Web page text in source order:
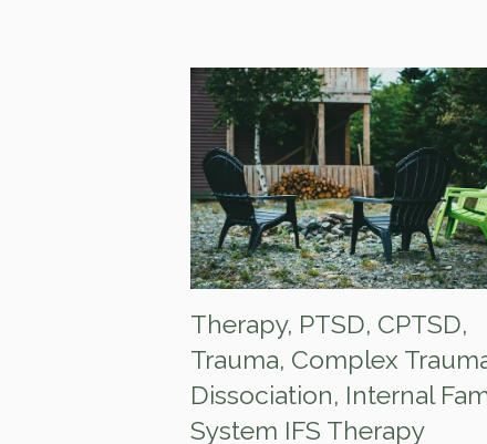
Therapy, PTSD, CPTSD,
Trauma, Complex
Dissociation, Internal
System IFS Therapy